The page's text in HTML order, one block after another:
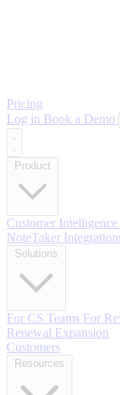
Pricing
Log in Book a Demo
Customer Intelligence
NoteTaker
For CS Teams For
Renewal Expansion
Customers